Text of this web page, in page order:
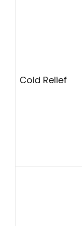
Cold Relief